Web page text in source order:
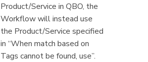
Product/Service in QBO, the
Workflow will instead use
the Product/Service specified
in “When match based on
Tags cannot be found, use”.